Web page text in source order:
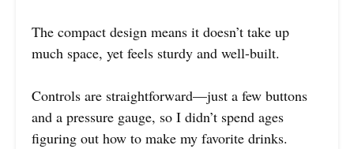
The compact design means it doesn’t take up
much space, yet feels sturdy and well-built.
Controls are straightforward—just a few buttons
and a pressure gauge, so I didn’t spend ages
figuring out how to make my favorite drinks.